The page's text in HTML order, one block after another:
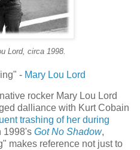
Lord, circa 1998.
- Mary Lou Lord
rocker Mary Lou Lord
dalliance with Kurt Cobain
trashing of her during
1998's Got No Shadow,
makes reference not just to